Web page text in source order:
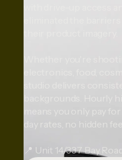
with drive-up access
eliminated the
Whether you're
electronics, food,
studio delivers
backgrounds. Hourly
means you only pay
day rates, no hidden
📍 Unit 14/337 Bay